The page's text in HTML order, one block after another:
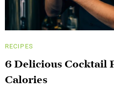
RECIPES
6 Delicious Cocktail
Calories